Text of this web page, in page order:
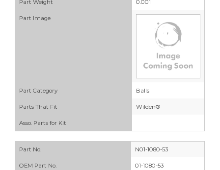
Part Weight 0.001
Part Image
Part Category Balls
Parts That Fit Wilden®
Asso. Parts for Kit
Part No. N01-1080-53
OEM Part No. 01-1080-53